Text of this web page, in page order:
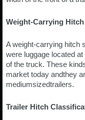
Weight-Carrying Hitch
A weight-carrying hitch
were luggage located
of the truck. These
market today andthey
mediumsizedtrailers.
Trailer Hitch